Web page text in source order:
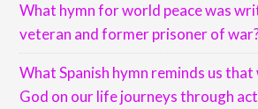
What hymn for world peace was
veteran and former prisoner of
What Spanish hymn reminds us
God on our life journeys through